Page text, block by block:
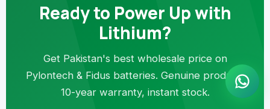
Ready to Power Up with
Lithium?
Get Pakistan's best wholesale price on
Pylontech & Fidus batteries. Genuine product,
10-year warranty, instant stock.